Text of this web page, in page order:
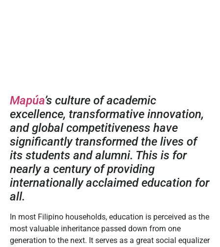
Mapúa’s culture of academic
excellence, transformative innovation,
and global competitiveness have
significantly transformed the lives of
its students and alumni. This is for
nearly a century of providing
internationally acclaimed education for
all.
In most Filipino households, education is perceived as the
most valuable inheritance passed down from one
generation to the next. It serves as a great social equalizer